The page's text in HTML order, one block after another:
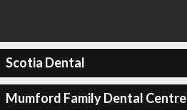
Scotia Dental
Mumford Family Dental Centre